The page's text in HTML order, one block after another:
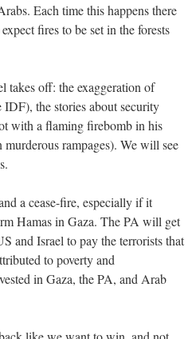
Each time this happens there
fires to be set in the forests
takes off: the exaggeration of
the stories about security
with a flaming firebomb in his
rampages). We will see
a cease-fire, especially if it
Hamas in Gaza. The PA will get
and Israel to pay the terrorists that
to poverty and
in Gaza, the PA, and Arab